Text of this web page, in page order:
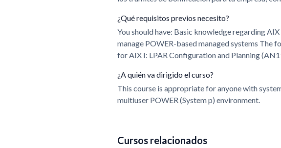
¿Qué requisitos previos necesito?
You should have: Basic knowledge regarding
manage POWER-based managed systems The
for AIX I: LPAR Configuration and Planning
¿A quién va dirigido el curso?
This course is appropriate for anyone with
multiuser POWER (System p) environment.
Cursos relacionados